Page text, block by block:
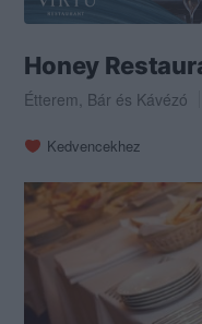
Honey
Étterem, Bár és Kávézó
Kedvencekhez